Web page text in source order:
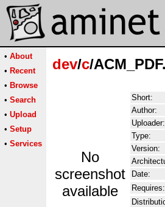
• About
• Recent
• Browse
• Search
• Upload
• Setup
• Services
dev/c/
No
screenshot
available
Short:
Author:
Uploader:
Type:
Version:
Date:
Requires: